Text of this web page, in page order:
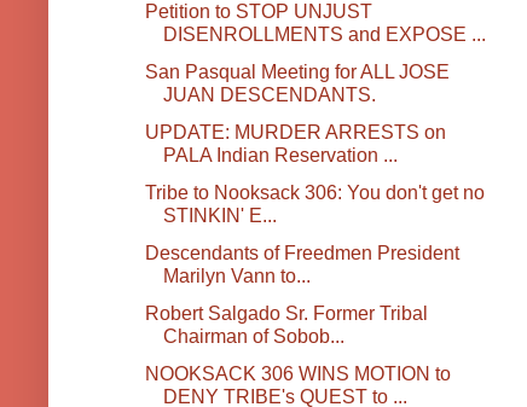
Petition to STOP UNJUST
DISENROLLMENTS and EXPOSE ...
San Pasqual Meeting for ALL JOSE
JUAN DESCENDANTS.
UPDATE: MURDER ARRESTS on
PALA Indian Reservation ...
Tribe to Nooksack 306: You don't get no
STINKIN' E...
Descendants of Freedmen President
Marilyn Vann to...
Robert Salgado Sr. Former Tribal
Chairman of Sobob...
NOOKSACK 306 WINS MOTION to
DENY TRIBE's QUEST to ...